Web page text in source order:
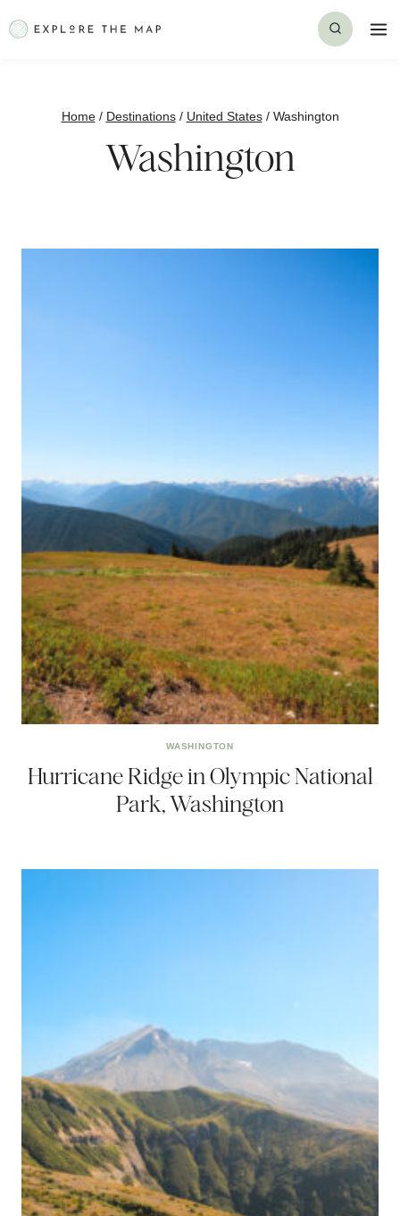
to
Home / Destinations / United States / Washington
Washington
WASHINGTON
Hurricane Ridge in Olympic National
Park, Washington